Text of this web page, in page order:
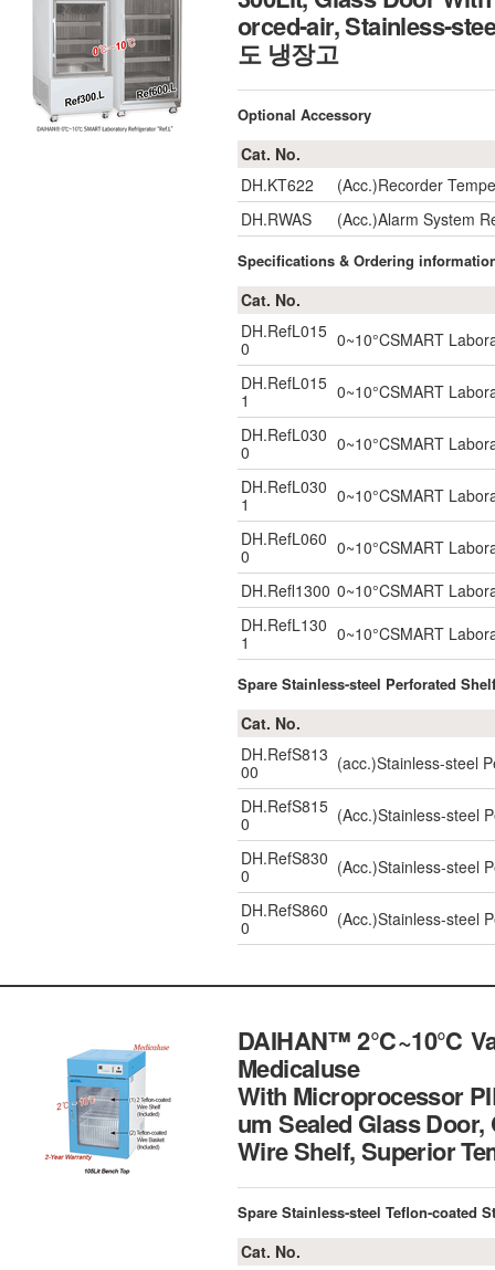
orced-air, Stainless-
도 냉장고
Optional Accessory
Cat. No.
DH.KT622
(Acc.)Recorder
DH.RWAS
(Acc.)Alarm System
Specifications & Ordering
Cat. No.
DH.RefL015
0
0~10°CSMART
DH.RefL015
1
0~10°CSMART
DH.RefL030
0
0~10°CSMART
DH.RefL030
1
0~10°CSMART
DH.RefL060
0
0~10°CSMART
DH.Refl1300 0~10°CSMART
DH.RefL130
1
0~10°CSMART
Spare Stainless-steel Perforated Shelf
Cat. No.
DH.RefS813
00
(acc.)Stainless-steel
DH.RefS815
0
(Acc.)Stainless-steel
DH.RefS830
0
(Acc.)Stainless-steel
DH.RefS860
0
(Acc.)Stainless-steel
DAIHAN™ 2℃~10℃
Medicaluse
With Microprocessor
um Sealed Glass
Wire Shelf, Superior
Spare Stainless-steel Teflon-coated
Cat. No.